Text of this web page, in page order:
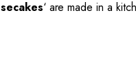
‘ are made in a